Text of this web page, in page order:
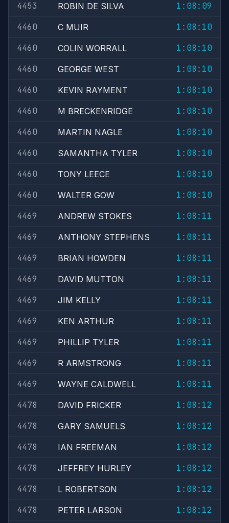
4453
ROBIN DE SILVA
1:08:09
4460
C MUIR
1:08:10
4460
COLIN WORRALL
1:08:10
4460
GEORGE WEST
1:08:10
4460
KEVIN RAYMENT
1:08:10
4460
M BRECKENRIDGE
1:08:10
4460
MARTIN NAGLE
1:08:10
4460
SAMANTHA TYLER
1:08:10
4460
TONY LEECE
1:08:10
4460
WALTER GOW
1:08:10
4469
ANDREW STOKES
1:08:11
4469
ANTHONY STEPHENS
1:08:11
4469
BRIAN HOWDEN
1:08:11
4469
DAVID MUTTON
1:08:11
4469
JIM KELLY
1:08:11
4469
KEN ARTHUR
1:08:11
4469
PHILLIP TYLER
1:08:11
4469
R ARMSTRONG
1:08:11
4469
WAYNE CALDWELL
1:08:11
4478
DAVID FRICKER
1:08:12
4478
GARY SAMUELS
1:08:12
4478
IAN FREEMAN
1:08:12
4478
JEFFREY HURLEY
1:08:12
4478
L ROBERTSON
1:08:12
4478
PETER LARSON
1:08:12